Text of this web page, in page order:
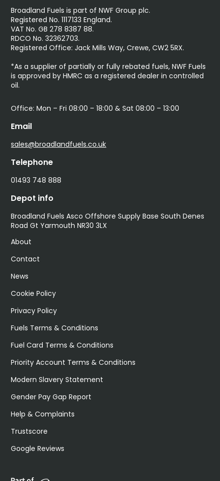
Broadland Fuels is part of NWF Group plc.
Registered No. 1117133 England.
VAT No. GB 278 8387 88.
RDCO No. 32362703.
Registered Office: Jack Mills Way, Crewe, CW2 5RX.
*As a supplier of partially or fully rebated fuels, NWF Fuels
is approved by HMRC as a registered dealer in controlled
oil.
Office: Mon – Fri 08:00 – 18:00 & Sat 08:00 – 13:00
Email
sales@broadlandfuels.co.uk
Telephone
01493 748 888
Depot info
Broadland Fuels Asco Offshore Supply Base South Denes
Road Gt Yarmouth NR30 3LX
About
Contact
News
Cookie Policy
Privacy Policy
Fuels Terms & Conditions
Fuel Card Terms & Conditions
Priority Account Terms & Conditions
Modern Slavery Statement
Gender Pay Gap Report
Help & Complaints
Trustscore
Google Reviews